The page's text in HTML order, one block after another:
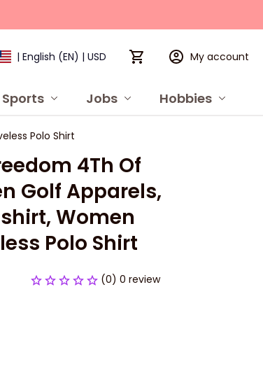
| English (EN) | USD My account
Sports Jobs Hobbies
Polo Shirt
4Th Of
Golf Apparels,
Women
Polo Shirt
(0) 0 review